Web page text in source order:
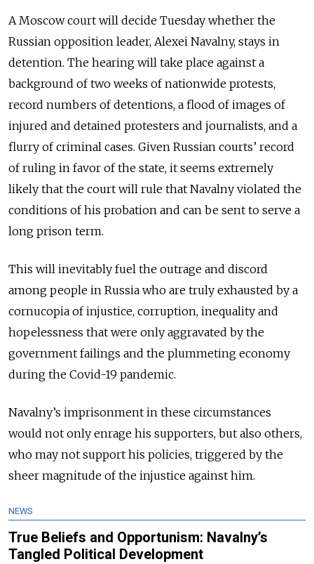
A Moscow court will decide Tuesday whether the
Russian opposition leader, Alexei Navalny, stays in
detention. The hearing will take place against a
background of two weeks of nationwide protests,
record numbers of detentions, a flood of images of
injured and detained protesters and journalists, and a
flurry of criminal cases. Given Russian courts’ record
of ruling in favor of the state, it seems extremely
likely that the court will rule that Navalny violated the
conditions of his probation and can be sent to serve a
long prison term.
This will inevitably fuel the outrage and discord
among people in Russia who are truly exhausted by a
cornucopia of injustice, corruption, inequality and
hopelessness that were only aggravated by the
government failings and the plummeting economy
during the Covid-19 pandemic.
Navalny’s imprisonment in these circumstances
would not only enrage his supporters, but also others,
who may not support his policies, triggered by the
sheer magnitude of the injustice against him.
NEWS
True Beliefs and Opportunism: Navalny’s
Tangled Political Development